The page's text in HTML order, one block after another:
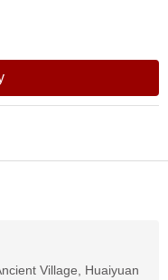
Village, Huaiyuan